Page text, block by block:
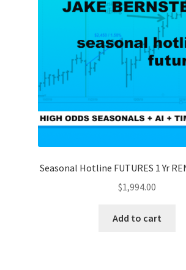
Seasonal Hotline FUTURES 1 Yr
$1,994.00
Add to cart